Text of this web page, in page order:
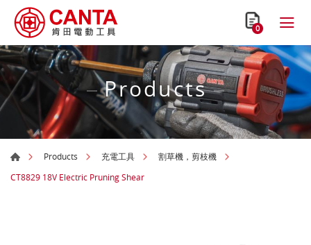
0
Products
Products 充電工具
割草機，剪枝機
CT8829 18V Electric Pruning Shear